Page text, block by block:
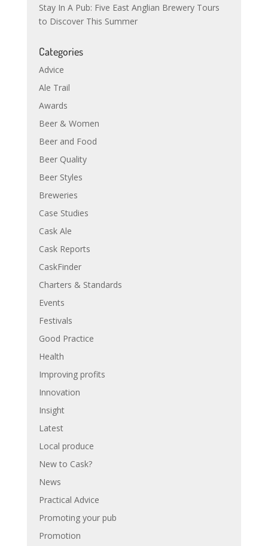
Stay In A Pub: Five East Anglian Brewery Tours
to Discover This Summer
Categories
Advice
Ale Trail
Awards
Beer & Women
Beer and Food
Beer Quality
Beer Styles
Breweries
Case Studies
Cask Ale
Cask Reports
CaskFinder
Charters & Standards
Events
Festivals
Good Practice
Health
Improving profits
Innovation
Insight
Latest
Local produce
New to Cask?
News
Practical Advice
Promoting your pub
Promotion